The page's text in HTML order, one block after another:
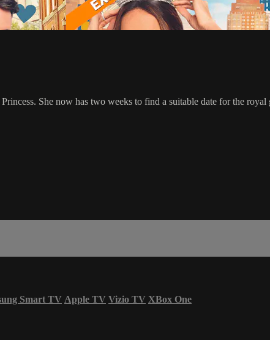
She now has two weeks to find a suitable date for the
Smart TV Apple TV Vizio TV XBox One